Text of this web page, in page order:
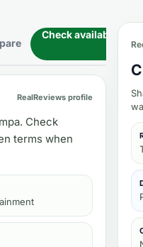
Check availability
RealReviews profile
Check
terms when